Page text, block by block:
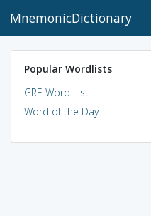
MnemonicDictionary
Popular Wordlists
GRE Word List
Word of the Day